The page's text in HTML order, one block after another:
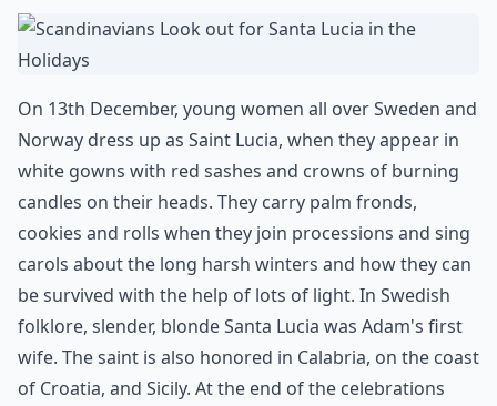
On 13th December, young women all over Sweden and
Norway dress up as Saint Lucia, when they appear in
white gowns with red sashes and crowns of burning
candles on their heads. They carry palm fronds,
cookies and rolls when they join processions and sing
carols about the long harsh winters and how they can
be survived with the help of lots of light. In Swedish
folklore, slender, blonde Santa Lucia was Adam's first
wife. The saint is also honored in Calabria, on the coast
of Croatia, and Sicily. At the end of the celebrations